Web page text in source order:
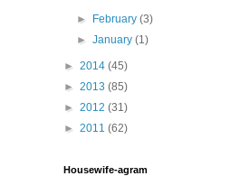
► February(3)
►January(1)
► 2014 (45)
► 2013 (85)
► 2012 (31)
► 2011 (62)
Housewife-agram